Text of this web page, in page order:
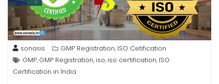
sonasis GMP Registration, ISO Cetification
GMP, GMP Registration, iso, iso certification, ISO
Certification in India